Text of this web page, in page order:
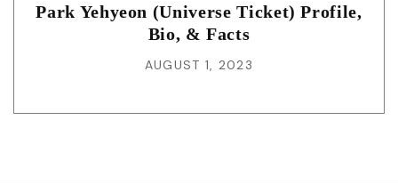
Park Yehyeon (Universe Ticket) Profile,
Bio, & Facts
AUGUST 1, 2023